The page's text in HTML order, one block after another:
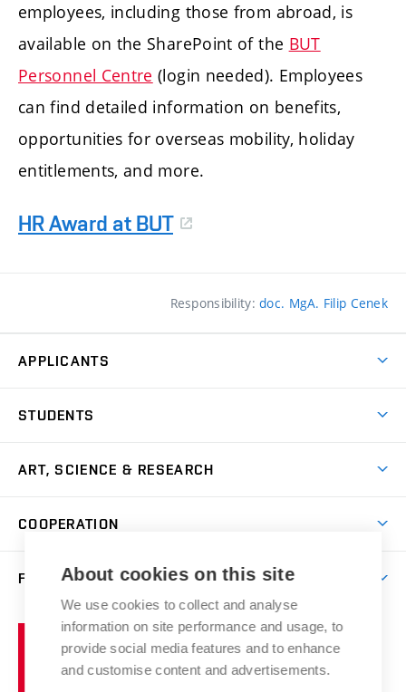
employees, including those from abroad, is
available on the SharePoint of the BUT
Personnel Centre (login needed). Employees
can find detailed information on benefits,
opportunities for overseas mobility, holiday
entitlements, and more.
HR Award at BUT
Responsibility:doc. MgA. Filip Cenek
APPLICANTS
Master’s Studies in English
Postdoctoral Programme
Summer Schools
Incoming Staff
Welcome Week
STUDENTS
Academic Year
Courses
Scholarships
Competitions and Support Programmes
Study Regulations
Study Programmes
ART, SCIENCE & RESEARCH
Gallery
Research Catalogue
Portal
Artistic Outputs
COOPERATION
Welcome Service
Faculty Services
FACULTY
Notice Board
Mission Statement
Brno
University
of
About cookies on this site
We use cookies to collect and analyse
information on site performance and usage, to
provide social media features and to enhance
and customise content and advertisements.